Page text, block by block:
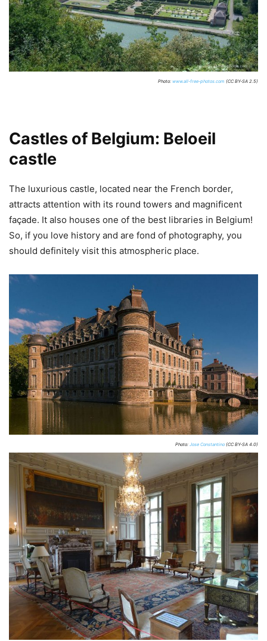
Photo: www.all-free-photos.com (CC BY-SA 2.5)
Castles of Belgium: Beloeil
castle
The luxurious castle, located near the French border,
attracts attention with its round towers and magnificent
façade. It also houses one of the best libraries in Belgium!
So, if you love history and are fond of photography, you
should definitely visit this atmospheric place.
Photo: Jose Constantino (CC BY-SA 4.0)